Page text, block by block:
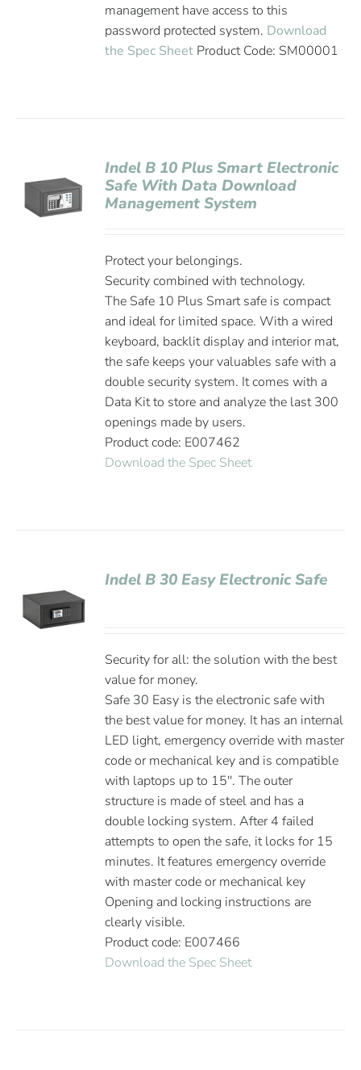
management have access to this
password protected system. Download
the Spec Sheet Product Code: SM00001
Indel B 10 Plus Smart Electronic
Safe With Data Download
Management System
Protect your belongings.
Security combined with technology.
The Safe 10 Plus Smart safe is compact
and ideal for limited space. With a wired
keyboard, backlit display and interior mat,
the safe keeps your valuables safe with a
double security system. It comes with a
Data Kit to store and analyze the last 300
openings made by users.
Product code: E007462
Download the Spec Sheet
Indel B 30 Easy Electronic Safe
Security for all: the solution with the best
value for money.
Safe 30 Easy is the electronic safe with
the best value for money. It has an internal
LED light, emergency override with master
code or mechanical key and is compatible
with laptops up to 15''. The outer
structure is made of steel and has a
double locking system. After 4 failed
attempts to open the safe, it locks for 15
minutes. It features emergency override
with master code or mechanical key
Opening and locking instructions are
clearly visible.
Product code: E007466
Download the Spec Sheet